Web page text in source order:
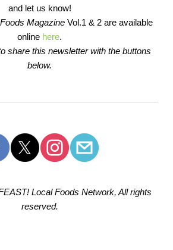
and let us know!
Magazine Vol.1 & 2 are available
online here.
share this newsletter with the buttons
below.
Local Foods Network, All rights
reserved.